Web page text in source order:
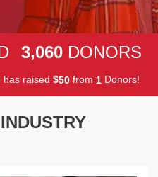
3,060 DONORS
has raised $50from 1Donors!